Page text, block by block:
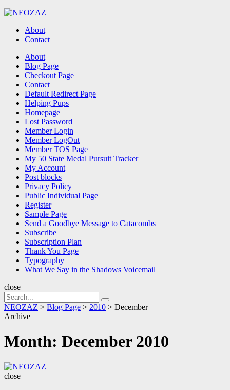
About
Contact
Search About
Blog Page
Checkout Page
Contact
Default Redirect Page
Helping Pups
Homepage
Lost Password
Member Login
Member LogOut
Member TOS Page
My 50 State Medal Pursuit Tracker
My Account
Post blocks
Privacy Policy
Public Individual Page
Register
Sample Page
Send a Goodbye Message to Catacombs
Subscribe
Subscription Plan
Thank You Page
Typography
What We Say in the Shadows Voicemail
close
Search
for:
Search
NEOZAZ > Blog Page > 2010 > December
Archive
Month: December 2010
close